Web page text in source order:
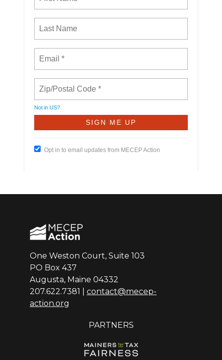
One Weston Court, Suite 103
PO Box 437
Augusta, Maine 04332
207.622.7381 | contact@mecep-
action.org
PARTNERS